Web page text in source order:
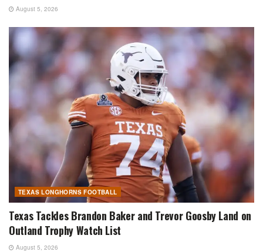
August 5, 2026
TEXAS LONGHORNS FOOTBALL
Texas Tackles Brandon Baker and Trevor Goosby Land on
Outland Trophy Watch List
August 5, 2026